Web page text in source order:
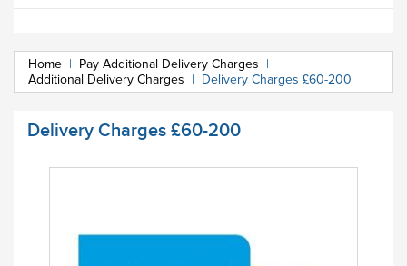
Home | Pay Additional Delivery Charges |
Additional Delivery Charges | Delivery Charges £60-200
Delivery Charges £60-200